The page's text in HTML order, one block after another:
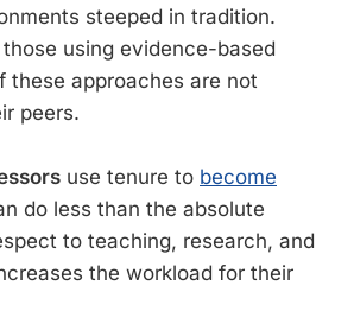
steeped in tradition.
using evidence-based
these approaches are not
peers.
use tenure to become
do less than the absolute
to teaching, research, and
the workload for their